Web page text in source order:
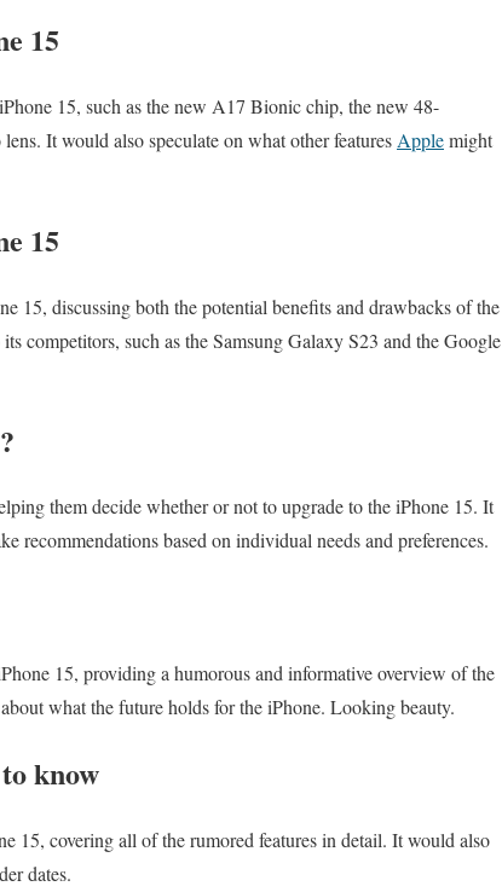
15
15, such as the new A17 Bionic chip, the new 48-
It would also speculate on what other features Applemight
15
15, discussing both the potential benefits and drawbacks of the
competitors, such as the Samsung Galaxy S23 and the Google
them decide whether or not to upgrade to the iPhone 15. It
recommendations based on individual needs and preferences.
15, providing a humorous and informative overview of the
what the future holds for the iPhone. Looking beauty.
know
15, covering all of the rumored features in detail. It would also
dates.